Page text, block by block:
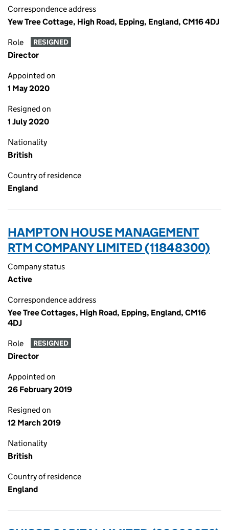
Correspondence address
Yew Tree Cottage, High Road, Epping, England, CM16 4DJ
Role RESIGNED
Director
Appointed on
1 May 2020
Resigned on
1 July 2020
Nationality
British
Country of residence
England
HAMPTON HOUSE MANAGEMENT
RTM COMPANY LIMITED (11848300)
Company status
Active
Correspondence address
Yee Tree Cottages, High Road, Epping, England, CM16
4DJ
Role RESIGNED
Director
Appointed on
26 February 2019
Resigned on
12 March 2019
Nationality
British
Country of residence
England